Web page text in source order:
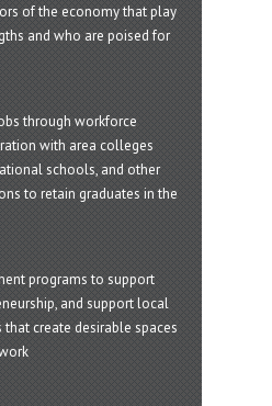
of the economy that play
and who are poised for
through workforce
with area colleges
schools, and other
to retain graduates in the
programs to support
and support local
create desirable spaces